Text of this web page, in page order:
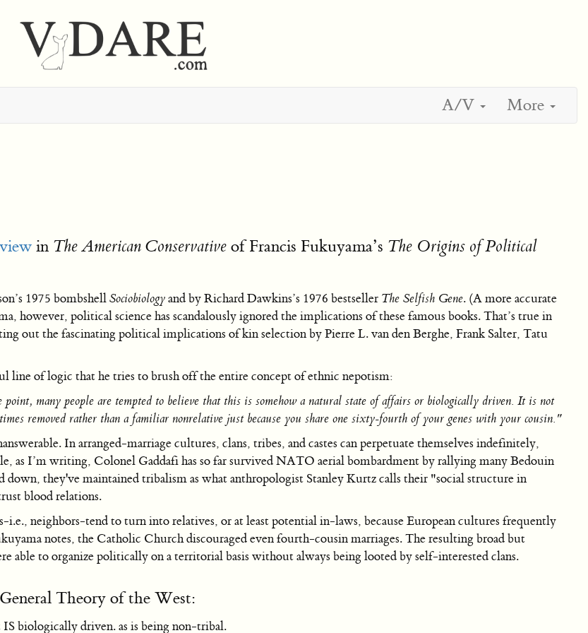
A/V More
in The American Conservative of Francis Fukuyama’s The Origins of Political
1975 bombshellSociobiologyand by Richard Dawkins’s 1976 bestseller The Selfish Gene. (A more accurate
however, political science has scandalously ignored the implications of these famous books. That’s true in
out the fascinating political implications of kin selection by Pierre L. van den Berghe, Frank Salter, Tatu
of logic that he tries to brush off the entire concept of ethnic nepotism:
many people are tempted to believe that this is somehow a natural state of affairs or biologically driven. It is not
removed rather than a familiar nonrelative just because you share one sixty-fourth of your genes with your cousin."
In arranged-marriage cultures, clans, tribes, and castes can perpetuate themselves indefinitely,
as I’m writing, Colonel Gaddafi has so far survived NATO aerial bombardment by rallying many Bedouin
down, they've maintained tribalism as what anthropologist Stanley Kurtz calls their "social structure in
blood relations.
neighbors-tend to turn into relatives, or at least potential in-laws, because European cultures frequently
notes, the Catholic Church discouraged even fourth-cousin marriages. The resulting broad but
able to organize politically on a territorial basis without always being looted by self-interested clans.
Theory of the West:
biologically driven. as is being non-tribal.